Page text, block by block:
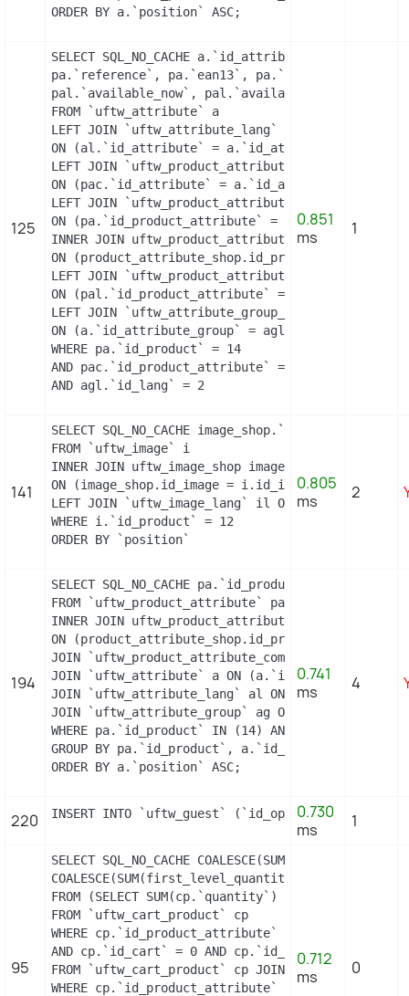
ORDER BY a.`position` ASC;
125
SELECT SQL_NO_CACHE a.`id_attribute`,
pa.`reference`, pa.`ean13`, pa.`isbn`, pa.`upc`,
pal.`available_now`, pal.`available_later`
FROM `uftw_attribute` a
LEFT JOIN `uftw_attribute_lang` al
ON (al.`id_attribute` = a.`id_attribute` AND
LEFT JOIN `uftw_product_attribute_combination`
ON (pac.`id_attribute` = a.`id_attribute`)
LEFT JOIN `uftw_product_attribute` pa
ON (pa.`id_product_attribute` =
INNER JOIN uftw_product_attribute_shop
ON (product_attribute_shop.id_product_attribute
LEFT JOIN `uftw_product_attribute_lang` pal
ON (pal.`id_product_attribute` =
LEFT JOIN `uftw_attribute_group_lang` agl
ON (a.`id_attribute_group` =
WHERE pa.`id_product` = 14
AND pac.`id_product_attribute` = 11
AND agl.`id_lang` = 2
0.851
ms
1
141
SELECT SQL_NO_CACHE image_shop.`cover`,
FROM `uftw_image` i
INNER JOIN uftw_image_shop image_shop
ON (image_shop.id_image = i.id_image AND
LEFT JOIN `uftw_image_lang` il ON
WHERE i.`id_product` = 12
ORDER BY `position`
0.805
ms
2
194
SELECT SQL_NO_CACHE pa.`id_product`,
FROM `uftw_product_attribute` pa
INNER JOIN uftw_product_attribute_shop
ON (product_attribute_shop.id_product_attribute
JOIN `uftw_product_attribute_combination` pac
JOIN `uftw_attribute` a ON (a.`id_attribute` =
JOIN `uftw_attribute_lang` al ON
JOIN `uftw_attribute_group` ag ON
WHERE pa.`id_product` IN (14) AND
GROUP BY pa.`id_product`, a.`id_attribute`,
ORDER BY a.`position` ASC;
0.741
ms
4
220 INSERT INTO `uftw_guest`
0.730
ms
1
95
SELECT SQL_NO_CACHE
COALESCE(SUM(first_level_quantity), 0) as
FROM (SELECT SUM(cp.`quantity`) as
FROM `uftw_cart_product` cp
WHERE cp.`id_product_attribute` = 0
AND cp.`id_cart` = 0 AND cp.`id_product` = 11
FROM `uftw_cart_product` cp JOIN `uftw_pack`
WHERE cp.`id_product_attribute` = 0
0.712
ms
0